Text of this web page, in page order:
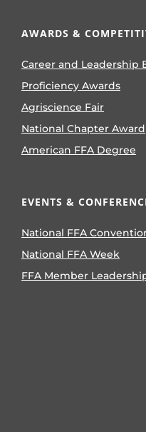
AWARDS &
Career and Leadership
Proficiency Awards
Agriscience Fair
National Chapter Award
American FFA Degree
EVENTS &
National FFA
National FFA Week
FFA Member